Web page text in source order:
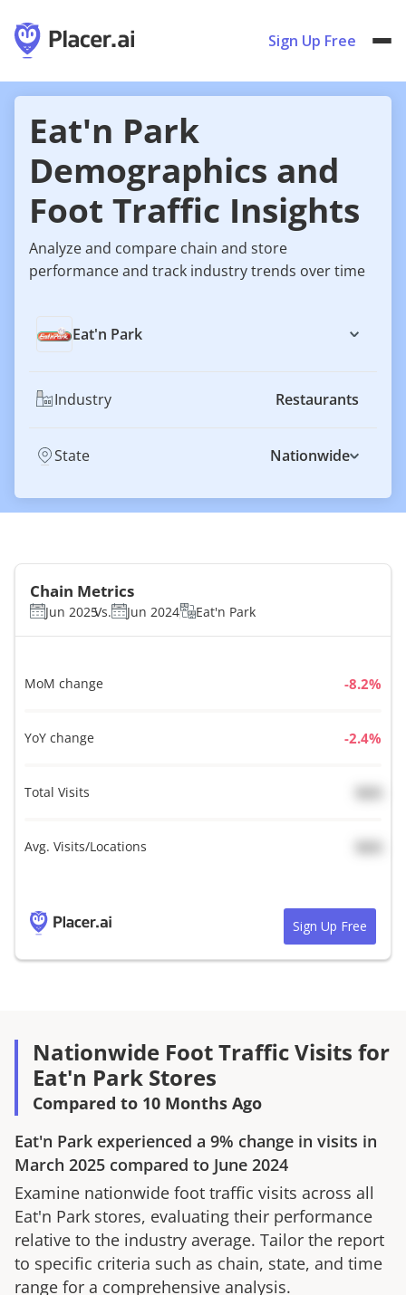
Sign Up Free
Eat'n Park
Demographics and
Foot Traffic Insights
Analyze and compare chain and store
performance and track industry trends over time
Eat'n Park
Industry Restaurants
State Nationwide
Chain Metrics
Jun 2025Vs. Jun 2024 Eat'n Park
MoM change %
YoY change %
Total Visits
Avg. Visits/Locations
Sign Up Free
Nationwide Foot Traffic Visits for
Eat'n Park Stores
Compared to 10 Months Ago
Eat'n Park experienced a 9% change in visits in
March 2025 compared to June 2024
Examine nationwide foot traffic visits across all
Eat'n Park stores, evaluating their performance
relative to the industry average. Tailor the report
to specific criteria such as chain, state, and time
range for a comprehensive analysis.